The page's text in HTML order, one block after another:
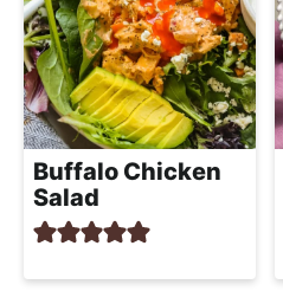
Buffalo Chicken
Salad